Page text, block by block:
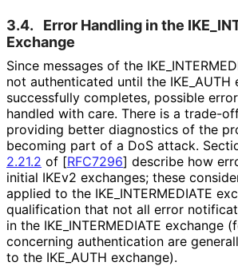
3.4. Error Handling in the IKE_
Exchange
Since messages of the IKE_
not authenticated until the IKE_ AUTH
successfully completes, possible
handled with care. There is a trade-
providing better diagnostics of the
becoming part of a DoS attack.
2.21.2 of [RFC7296] describe how
initial IKEv2 exchanges; these
applied to the IKE_ INTERMEDIATE
qualification that not all error
in the IKE_ INTERMEDIATE exchange
concerning authentication are
to the IKE_ AUTH exchange).